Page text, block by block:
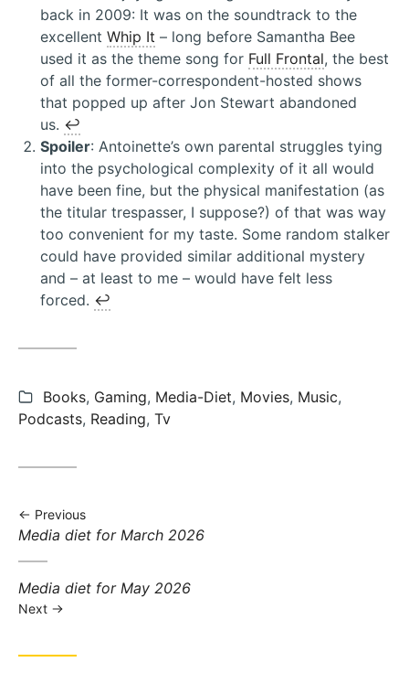
back in 2009: It was on the soundtrack to the
excellent Whip It – long before Samantha Bee
used it as the theme song for Full Frontal, the best
of all the former-correspondent-hosted shows
that popped up after Jon Stewart abandoned
us. ↩︎
Spoiler: Antoinette’s own parental struggles tying
into the psychological complexity of it all would
have been fine, but the physical manifestation (as
the titular trespasser, I suppose?) of that was way
too convenient for my taste. Some random stalker
could have provided similar additional mystery
and – at least to me – would have felt less
forced. ↩︎
Categories:
Books, Gaming, Media-Diet, Movies, Music,
Podcasts, Reading, Tv
Previous
Previous
Media diet for March 2026
Next
post:
Media diet for May 2026
Next